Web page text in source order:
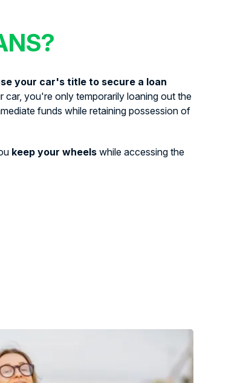
your car's title to secure a loan
car, you're only temporarily loaning out the
funds while retaining possession of
keep your wheels while accessing the